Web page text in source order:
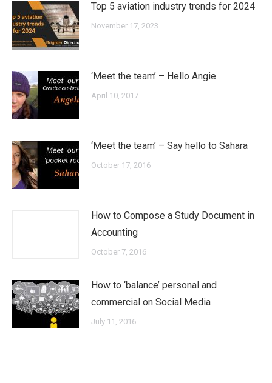
Top 5 aviation industry trends for 2024
November 17, 2023
‘Meet the team’ – Hello Angie
April 10, 2017
‘Meet the team’ – Say hello to Sahara
October 17, 2016
How to Compose a Study Document in
Accounting
October 7, 2016
How to ‘balance’ personal and
commercial on Social Media
July 11, 2016